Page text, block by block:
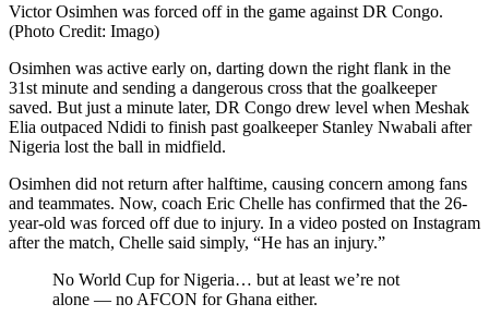
Victor Osimhen was forced off in the game against DR Congo.
(Photo Credit: Imago)
Osimhen was active early on, darting down the right flank in the
31st minute and sending a dangerous cross that the goalkeeper
saved. But just a minute later, DR Congo drew level when Meshak
Elia outpaced Ndidi to finish past goalkeeper Stanley Nwabali after
Nigeria lost the ball in midfield.
Osimhen did not return after halftime, causing concern among fans
and teammates. Now, coach Eric Chelle has confirmed that the 26-
year-old was forced off due to injury. In a video posted on Instagram
after the match, Chelle said simply, “He has an injury. ”
No World Cup for Nigeria… but at least we’re not
alone — no AFCON for Ghana either.